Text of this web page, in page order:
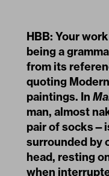
HBB: Your
being a
from its
quoting
paintings. In
man, almost
pair of
surrounded by
head, resting
when